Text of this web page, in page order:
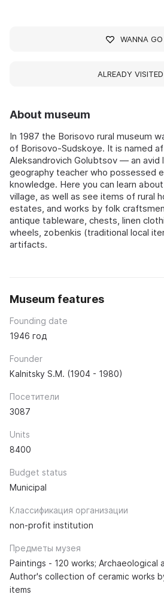
About museum
In 1987 the Borisovo rural museum
of Borisovo-Sudskoye. It is named
Aleksandrovich Golubtsov — an avid
geography teacher who possessed
knowledge. Here you can learn
village, as well as see items of rural
estates, and works by folk
antique tableware, chests, linen
wheels, zobenkis (traditional local
artifacts.
Museum features
Founding date
1946 год
Founder
Kalnitsky S.M. (1904 - 1980)
Посетители
3087
Units
8400
Budget status
Municipal
Классификация организации
non-profit institution
Предметы музея
Paintings - 120 works;
Author's collection of ceramic works
items
WANNA GO
ALREADY VISITED